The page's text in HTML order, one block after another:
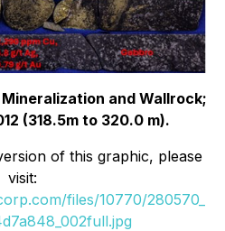
and Wallrock;
(318.5m to 320.0 m).
of this graphic, please
visit:
files/10770/280570_